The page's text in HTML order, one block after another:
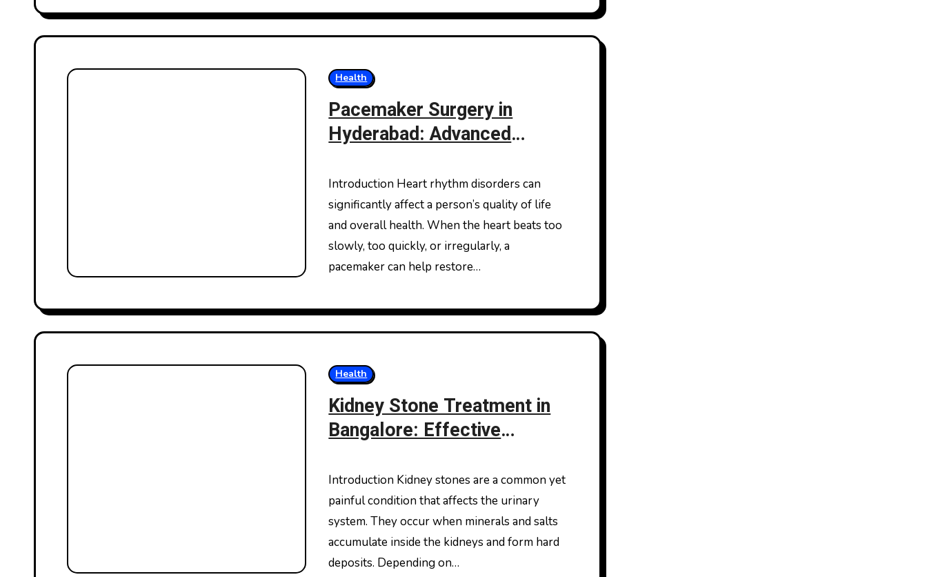
Health
Pacemaker Surgery in
Hyderabad: Advanced
Heart
Introduction Heart rhythm disorders can
significantly affect a person’s quality of life
and overall health. When the heart beats too
slowly, too quickly, or irregularly, a
pacemaker can help restore…
Health
Kidney Stone Treatment in
Bangalore: Effective
Kidney Health
Introduction Kidney stones are a common yet
painful condition that affects the urinary
system. They occur when minerals and salts
accumulate inside the kidneys and form hard
deposits. Depending on…